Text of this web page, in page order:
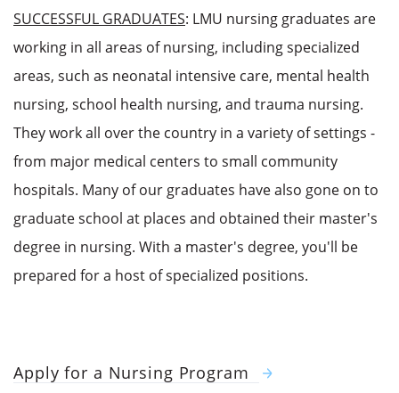
SUCCESSFUL GRADUATES: LMU nursing graduates are
working in all areas of nursing, including specialized
areas, such as neonatal intensive care, mental health
nursing, school health nursing, and trauma nursing.
They work all over the country in a variety of settings -
from major medical centers to small community
hospitals. Many of our graduates have also gone on to
graduate school at places and obtained their master's
degree in nursing. With a master's degree, you'll be
prepared for a host of specialized positions.
Apply for a Nursing Program